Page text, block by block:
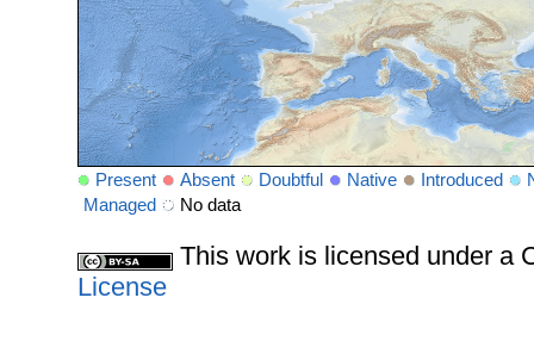
Present Absent Doubtful Native Introduced
Managed
No data
This work is licensed under a
License